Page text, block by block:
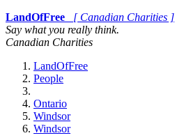
LandOfFree
[ Canadian Charities ]
Say what you really think.
Canadian Charities
LandOfFree
People
Ontario
Windsor
Windsor